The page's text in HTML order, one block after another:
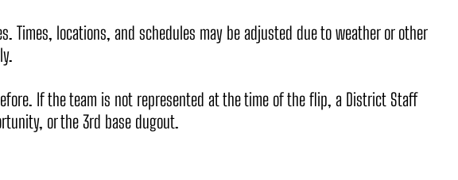
Times, locations, and schedules may be adjusted due to weather or other
If the team is not represented at the time of the flip, a District Staff
or the 3rd base dugout.